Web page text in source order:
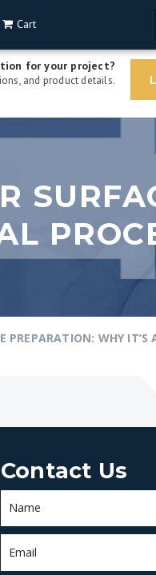
Cart
for your project?
and product details.
PREPARATION: WHY IT’S
Contact Us